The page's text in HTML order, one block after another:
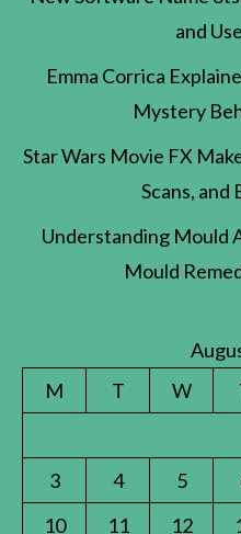
and
Emma Corrica
Mystery
Star Wars Movie FX
Scans,
Understanding Mould
Mould
M
T W
3
4 5
10
11 12